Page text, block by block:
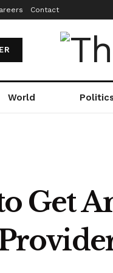
Contact
World
Get